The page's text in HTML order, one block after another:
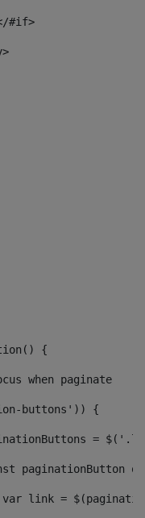
#if>
{
when paginate
buttons')) {
=
var link =